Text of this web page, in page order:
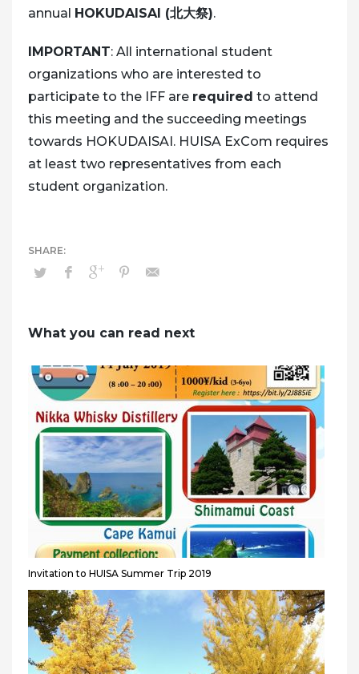
annual HOKUDAISAI (北大祭).
IMPORTANT: All international student
organizations who are interested to
participate to the IFF are required to attend
this meeting and the succeeding meetings
towards HOKUDAISAI. HUISA ExCom requires
at least two representatives from each
student organization.
What you can read next
Invitation to HUISA Summer Trip 2019